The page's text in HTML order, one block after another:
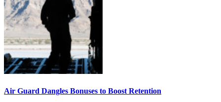
Air Guard Dangles Bonuses to Boost Retention